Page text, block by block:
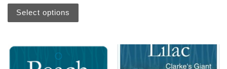
Select options